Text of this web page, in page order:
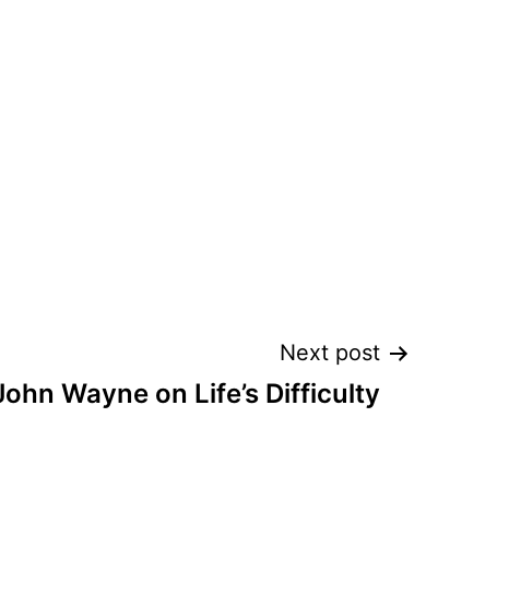
Next post
Wayne on Life’s Difficulty